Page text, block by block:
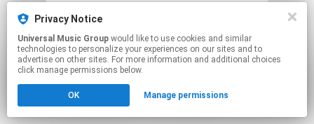
This page may contain affiliate links.
Click hereto manage your permissions.
Privacy Notice
Universal Music Group
technologies to personalize your experiences on our sites and to
advertise on other sites. For more information and additional choices
click manage permissions below.
OK Manage permissions